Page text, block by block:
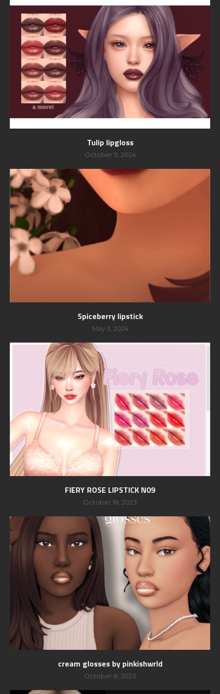
Tulip lipgloss
October 9, 2024
Spiceberry lipstick
May 3, 2024
FIERY ROSE LIPSTICK N09
October 18, 2023
cream glosses by pinkishwrld
October 8, 2023